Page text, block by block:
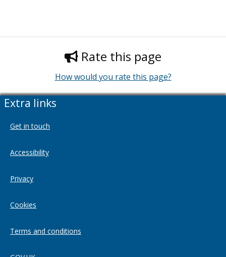
Rate this page
How would you rate this page?
Extra links
Get in touch
Accessibility
Privacy
Cookies
Terms and conditions